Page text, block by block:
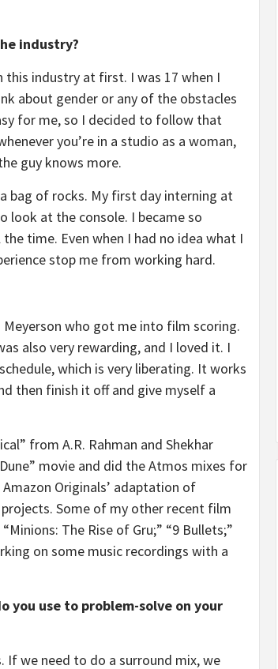
industry?
industry at first. I was 17 when I
about gender or any of the obstacles
for me, so I decided to follow that
you’re in a studio as a woman,
guy knows more.
bag of rocks. My first day interning at
at the console. I became so
time. Even when I had no idea what I
stop me from working hard.
who got me into film scoring.
also very rewarding, and I loved it. I
which is very liberating. It works
then finish it off and give myself a
from A.R. Rahman and Shekhar
movie and did the Atmos mixes for
Originals’ adaptation of
projects. Some of my other recent film
The Rise of Gru;” “9 Bullets;”
on some music recordings with a
you use to problem-solve on your
If we need to do a surround mix, we